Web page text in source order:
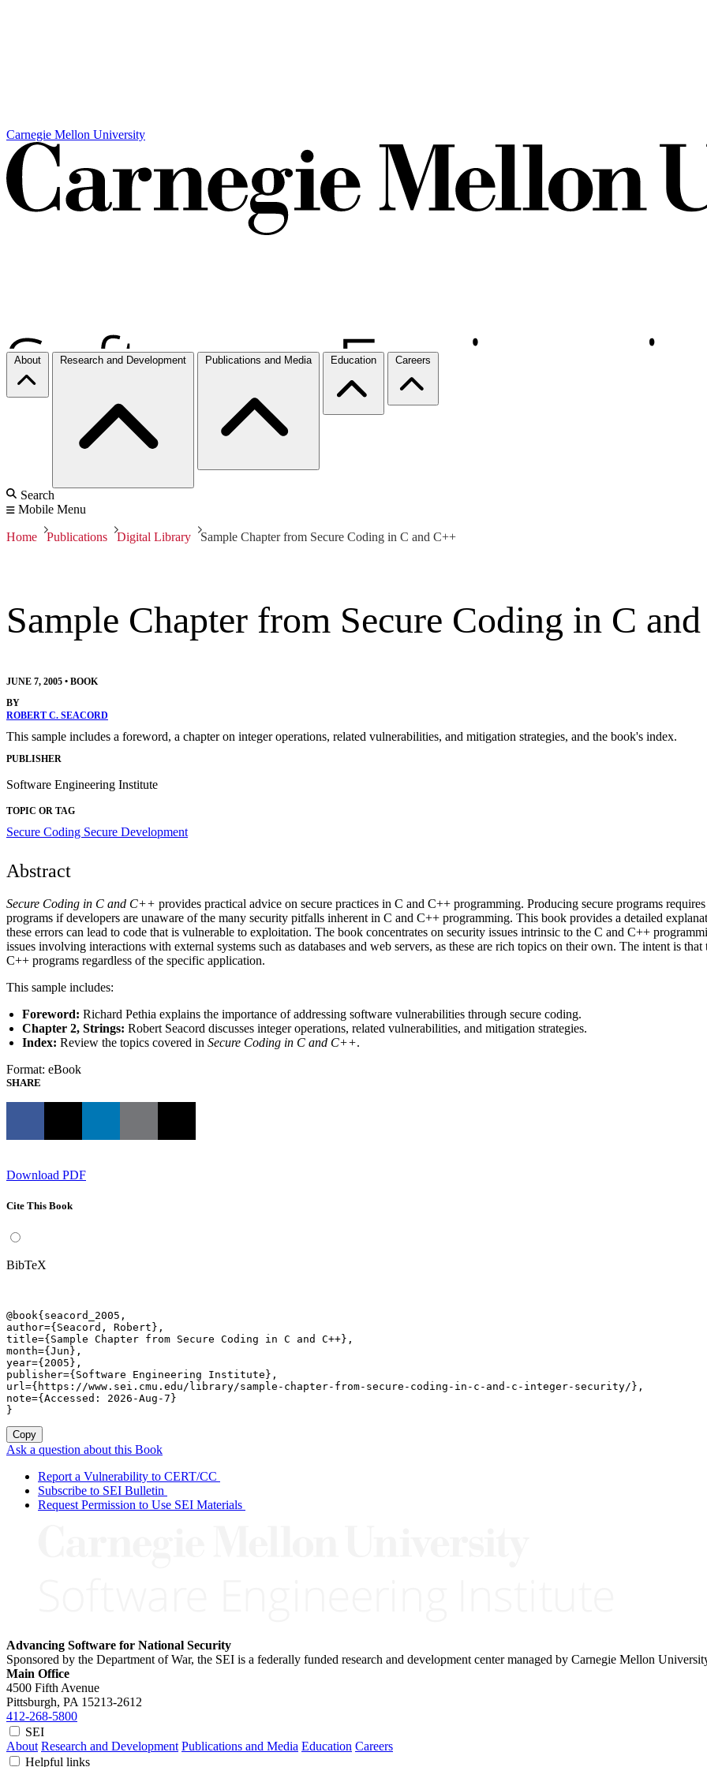
Carnegie Mellon University
About Research and Development Publications and Media Education Careers
Search
Mobile Menu
Home Publications Digital Library Sample Chapter from Secure Coding in C and C++
Sample Chapter from Secure Coding in C
JUNE 7, 2005 • BOOK
BY
ROBERT C. SEACORD
This sample includes a foreword, a chapter on integer operations, related vulnerabilities, and mitigation strategies, and the book's index.
PUBLISHER
Software Engineering Institute
TOPIC OR TAG
Secure Coding Secure Development
Abstract
Secure Coding in C and C++ provides practical advice on secure practices in C and C++ programming. Producing secure programs
programs if developers are unaware of the many security pitfalls inherent in C and C++ programming. This book provides a detailed
these errors can lead to code that is vulnerable to exploitation. The book concentrates on security issues intrinsic to the C and C++
issues involving interactions with external systems such as databases and web servers, as these are rich topics on their own. The intent is
C++ programs regardless of the specific application.
This sample includes:
Foreword: Richard Pethia explains the importance of addressing software vulnerabilities through secure coding.
Chapter 2, Strings: Robert Seacord discusses integer operations, related vulnerabilities, and mitigation strategies.
Index: Review the topics covered in Secure Coding in C and C++.
Format: eBook
SHARE
Download PDF
Cite This Book
BibTeX
@book{seacord_2005,
author={Seacord, Robert},
title={Sample Chapter from Secure Coding in C and C++},
month={Jun},
year={2005},
publisher={Software Engineering Institute},
url={https://www.sei.cmu.edu/library/sample-chapter-from-secure-coding-in-c-and-c-integer-security/},
note={Accessed: 2026-Aug-7}
}
Copy
Ask a question about this Book
Report a Vulnerability to CERT/CC
Subscribe to SEI Bulletin
Request Permission to Use SEI Materials
Advancing Software for National Security
Sponsored by the Department of War, the SEI is a federally funded research and development center managed by Carnegie Mellon
Main Office
4500 Fifth Avenue
Pittsburgh, PA 15213-2612
412-268-5800
SEI
About Research and Development Publications and Media Education Careers
Helpful links